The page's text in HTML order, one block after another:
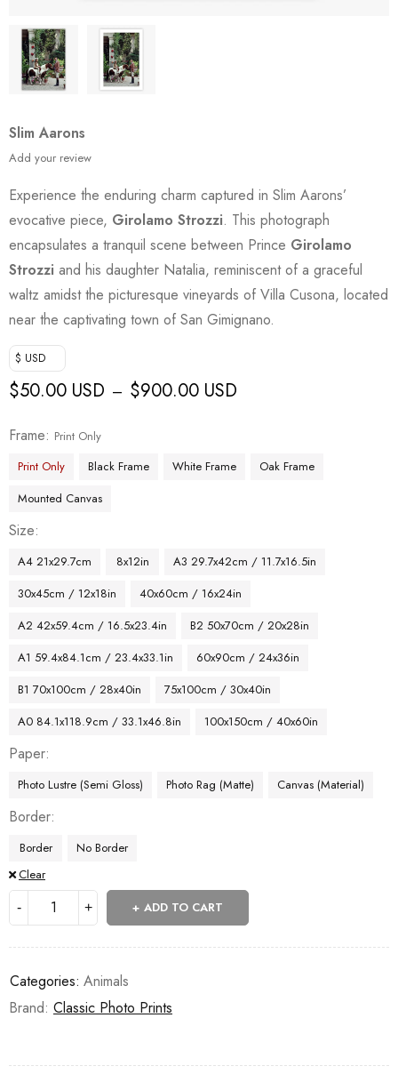
Slim Aarons
Add your review
Experience the enduring charm captured in Slim Aarons’
evocative piece, Girolamo Strozzi. This photograph
encapsulates a tranquil scene between Prince Girolamo
Strozzi and his daughter Natalia, reminiscent of a graceful
waltz amidst the picturesque vineyards of Villa Cusona, located
near the captivating town of San Gimignano.
$ USD
$50.00 USD – $900.00 USD
Frame
Print Only
Print Only
Black Frame White Frame
Oak Frame
Mounted Canvas
Size
A4 21x29.7cm 8x12in
A3 29.7x42cm / 11.7x16.5in
30x45cm / 12x18in
40x60cm / 16x24in
A2 42x59.4cm / 16.5x23.4in
B2 50x70cm / 20x28in
A1 59.4x84.1cm / 23.4x33.1in
60x90cm / 24x36in
B1 70x100cm / 28x40in
75x100cm / 30x40in
A0 84.1x118.9cm / 33.1x46.8in
100x150cm / 40x60in
Paper
Photo Lustre (Semi Gloss) Photo Rag (Matte) Canvas (Material)
Border
Border
No Border
Clear
ADD TO CART
Categories: Animals
Brand: Classic Photo Prints